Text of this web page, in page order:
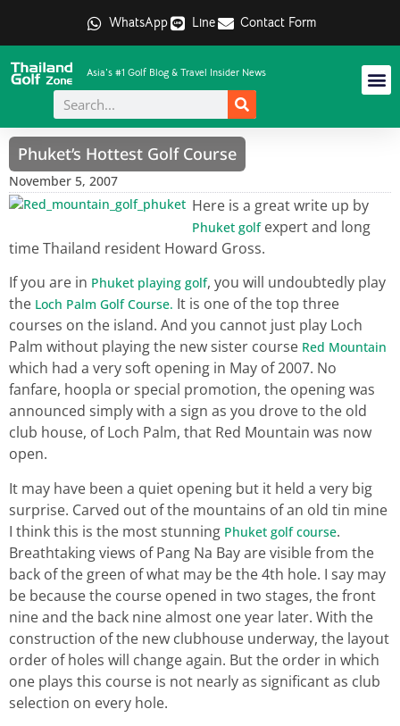
WhatsApp Line Contact Form
Asia's #1 Golf Blog & Travel Insider News
Phuket’s Hottest Golf Course
November 5, 2007
Here is a great write up by
Phuket golfexpert and long
time Thailand resident Howard Gross.
If you are in Phuket playing golf, you will undoubtedly play
the Loch Palm Golf Course. It is one of the top three
courses on the island. And you cannot just play Loch
Palm without playing the new sister course Red Mountain
which had a very soft opening in May of 2007. No
fanfare, hoopla or special promotion, the opening was
announced simply with a sign as you drove to the old
club house, of Loch Palm, that Red Mountain was now
open.
It may have been a quiet opening but it held a very big
surprise. Carved out of the mountains of an old tin mine
I think this is the most stunning Phuket golf course.
Breathtaking views of Pang Na Bay are visible from the
back of the green of what may be the 4th hole. I say may
be because the course opened in two stages, the front
nine and the back nine almost one year later. With the
construction of the new clubhouse underway, the layout
order of holes will change again. But the order in which
one plays this course is not nearly as significant as club
selection on every hole.